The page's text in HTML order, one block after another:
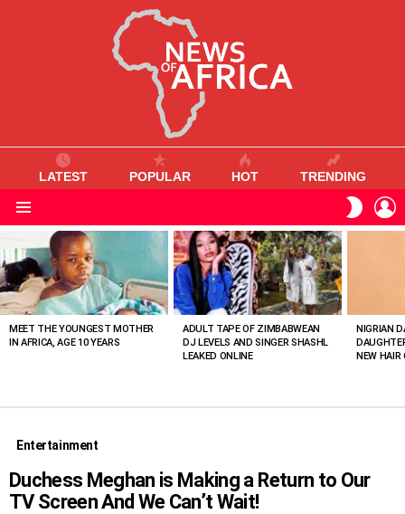
LATEST POPULAR HOT TRENDING
SKIN
VIEWED
STORIES
MEET THE YOUNGEST MOTHER
IN AFRICA, AGE 10 YEARS
ADULT TAPE OF ZIMBABWEAN
DJ LEVELS AND SINGER SHASHL
LEAKED ONLINE
NIGRIAN
NEW HAIR
Entertainment
Duchess Meghan is Making a Return to Our
TV Screen And We Can’t Wait!